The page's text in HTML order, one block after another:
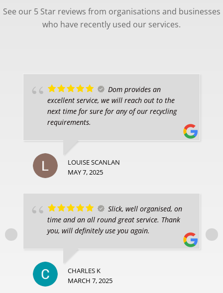
See our 5 Star reviews from organisations and businesses
who have recently used our services.
Dom provides an
excellent service, we will reach out to the
next time for sure for any of our recycling
requirements.
LOUISE SCANLAN
MAY 7, 2025
Slick, well organised, on
time and an all round great service. Thank
you, will definitely use you again.
CHARLES K
MARCH 7, 2025